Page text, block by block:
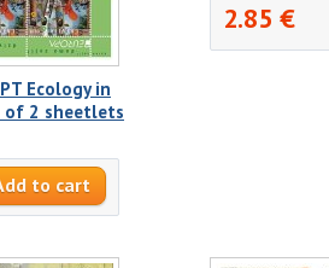
Ecology in
of 2 sheetlets
2.85 €